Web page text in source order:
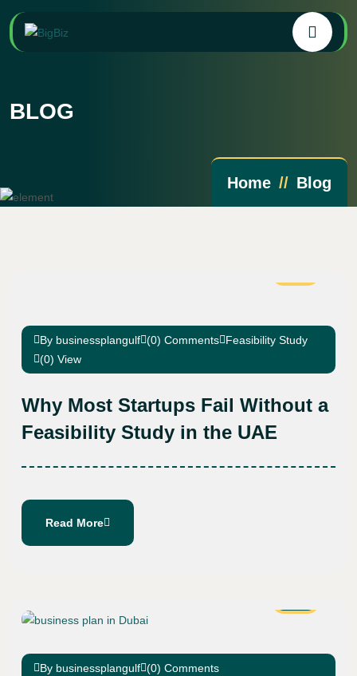
BLOG
Home Blog
By businessplangulf (0) Comments Feasibility Study
(0) View
Why Most Startups Fail Without a
Feasibility Study in the UAE
Read More
By businessplangulf (0) Comments